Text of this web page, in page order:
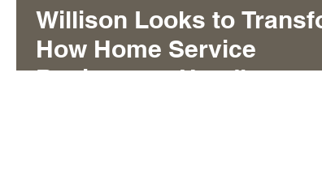
Willison Looks to
How Home Service
Businesses Handle